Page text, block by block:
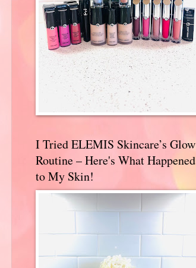
I Tried ELEMIS Skincare’s Glow
Routine – Here's What Happened
to My Skin!